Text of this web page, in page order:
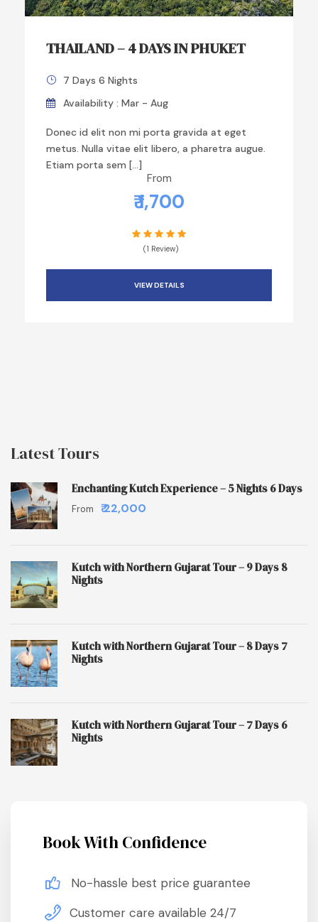
THAILAND – 4 DAYS IN PHUKET
7 Days 6 Nights
Availability : Mar - Aug
Donec id elit non mi porta gravida at eget
metus. Nulla vitae elit libero, a pharetra augue.
Etiam porta sem […]
From
₹ 1,700
(1 Review)
VIEW DETAILS
Latest Tours
Enchanting Kutch Experience – 5 Nights 6 Days
From ₹ 22,000
Kutch with Northern Gujarat Tour – 9 Days 8
Nights
Kutch with Northern Gujarat Tour – 8 Days 7
Nights
Kutch with Northern Gujarat Tour – 7 Days 6
Nights
Book With Confidence
No-hassle best price guarantee
Customer care available 24/7